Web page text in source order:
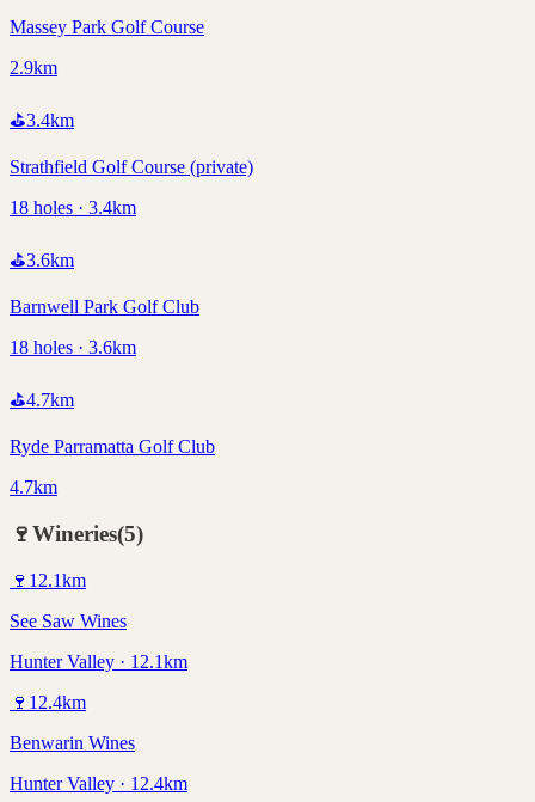
Massey Park Golf Course
2.9km
⛳3.4km
Strathfield Golf Course (private)
18 holes · 3.4km
⛳3.6km
Barnwell Park Golf Club
18 holes · 3.6km
⛳4.7km
Ryde Parramatta Golf Club
4.7km
🍷Wineries(5)
🍷 12.1km
See Saw Wines
Hunter Valley · 12.1km
🍷 12.4km
Benwarin Wines
Hunter Valley · 12.4km